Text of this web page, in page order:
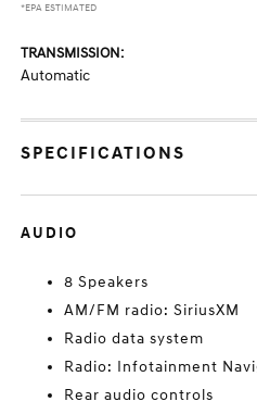
*EPA ESTIMATED
TRANSMISSION:
Automatic
SPECIFICATIONS
AUDIO
8 Speakers
AM/FM radio: SiriusXM
Radio data system
Radio: Infotainment
Rear audio controls